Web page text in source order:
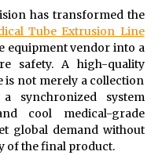
Product-Led Growth
Ecosystem
The Lives We Almost
Ukiyoto Publishing
has transformed the
Tube Extrusion Line
equipment vendor into a
safety. A high-quality
is not merely a collection
synchronized system
cool medical-grade
global demand without
of the final product.